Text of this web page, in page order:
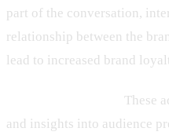
part of the conversation,
relationship between the
lead to increased brand
These
and insights into audience